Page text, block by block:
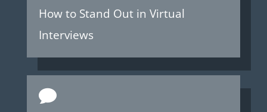
How to Stand Out in Virtual
Interviews
